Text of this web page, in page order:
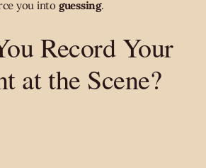
you into guessing.
Record Your
at the Scene?